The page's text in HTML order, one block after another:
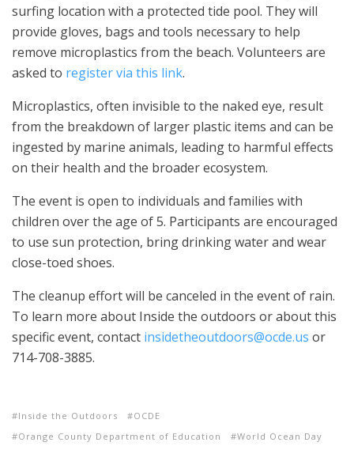
surfing location with a protected tide pool. They will
provide gloves, bags and tools necessary to help
remove microplastics from the beach. Volunteers are
asked to register via this link.
Microplastics, often invisible to the naked eye, result
from the breakdown of larger plastic items and can be
ingested by marine animals, leading to harmful effects
on their health and the broader ecosystem.
The event is open to individuals and families with
children over the age of 5. Participants are encouraged
to use sun protection, bring drinking water and wear
close-toed shoes.
The cleanup effort will be canceled in the event of rain.
To learn more about Inside the outdoors or about this
specific event, contact insidetheoutdoors@ocde.us or
714-708-3885.
Inside the Outdoors
OCDE
Orange County Department of Education
World Ocean Day